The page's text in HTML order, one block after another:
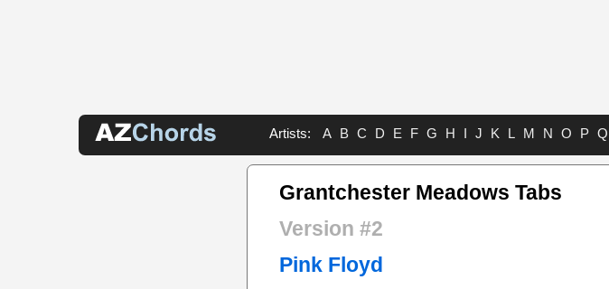
Artists: A B C D E F G H I J K L M N O P Q
Grantchester Meadows Tabs
Version #2
Pink Floyd